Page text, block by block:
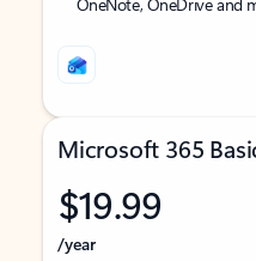
Microsoft 365
$19.99
/year